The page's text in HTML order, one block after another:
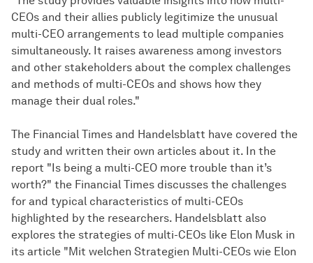
CEOs and their allies publicly legitimize the unusual
multi-CEO arrangements to lead multiple companies
simultaneously. It raises awareness among investors
and other stakeholders about the complex challenges
and methods of multi-CEOs and shows how they
manage their dual roles."
The Financial Times and Handelsblatt have covered the
study and written their own articles about it. In the
report "Is being a multi-CEO more trouble than it’s
worth?" the Financial Times discusses the challenges
for and typical characteristics of multi-CEOs
highlighted by the researchers. Handelsblatt also
explores the strategies of multi-CEOs like Elon Musk in
its article "Mit welchen Strategien Multi-CEOs wie Elon